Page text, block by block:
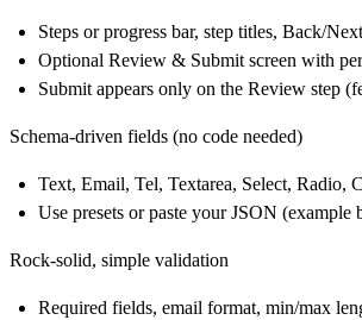
Steps or progress bar, step titles, Back/Next
Optional Review & Submit screen with
Submit appears only on the Review step
Schema‑driven fields (no code needed)
Text, Email, Tel, Textarea, Select, Radio,
Use presets or paste your JSON (example
Rock‑solid, simple validation
Required fields, email format, min/max